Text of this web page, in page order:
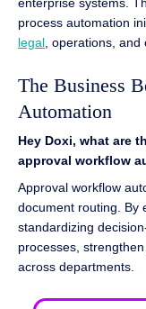
process automation
legal , operations,
The Business
Automation
Hey Doxi, what are
approval workflow
Approval workflow
document routing. By
standardizing
processes,
across departments.